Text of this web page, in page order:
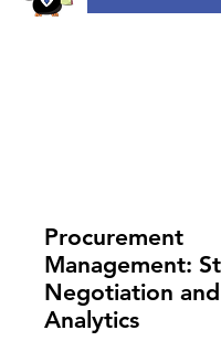
Procurement
Management:
Negotiation and
Analytics